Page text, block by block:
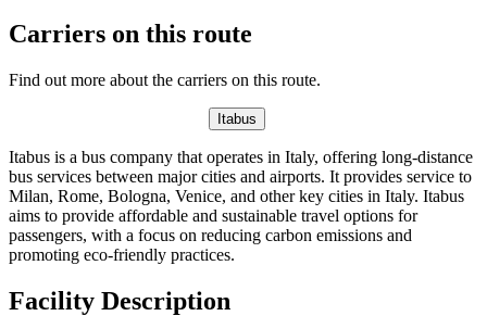
Carriers on this route
Find out more about the carriers on this route.
Itabus
Itabus is a bus company that operates in Italy, offering long-distance
bus services between major cities and airports. It provides service to
Milan, Rome, Bologna, Venice, and other key cities in Italy. Itabus
aims to provide affordable and sustainable travel options for
passengers, with a focus on reducing carbon emissions and
promoting eco-friendly practices.
Facility Description